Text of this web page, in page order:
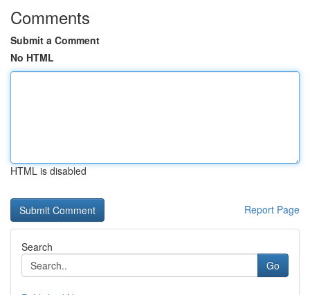
Comments
Submit a Comment
No HTML
HTML is disabled
Report Page
Search
Go